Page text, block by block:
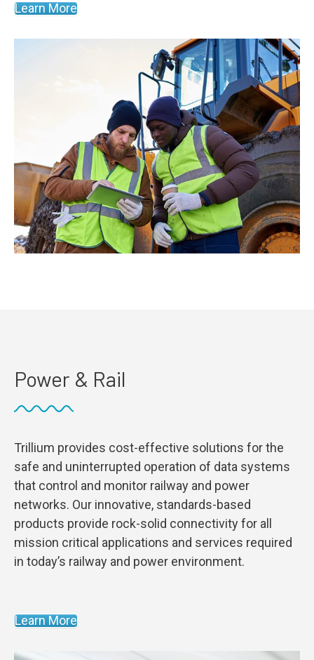
Learn More
Power & Rail
Trillium provides cost-effective solutions for the
safe and uninterrupted operation of data systems
that control and monitor railway and power
networks. Our innovative, standards-based
products provide rock-solid connectivity for all
mission critical applications and services required
in today’s railway and power environment.
Learn More